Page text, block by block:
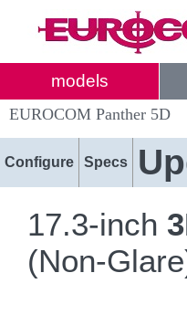
models
EUROCOM Panther 5D
Configure Specs
17.3-inch
(Non-